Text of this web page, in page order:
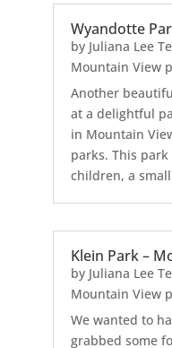
Wyandotte
by Juliana Lee
Mountain View
Another
at a delightful
in Mountain
parks. This
children, a
Klein Park –
by Juliana Lee
Mountain View
We wanted to
grabbed some